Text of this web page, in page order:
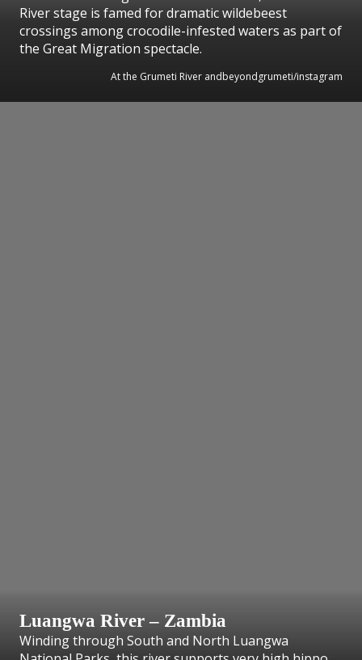
River stage is famed for dramatic wildebeest
crossings among crocodile-infested waters as part of
the Great Migration spectacle.
At the Grumeti River andbeyondgrumeti/instagram
Luangwa River – Zambia
Winding through South and North Luangwa